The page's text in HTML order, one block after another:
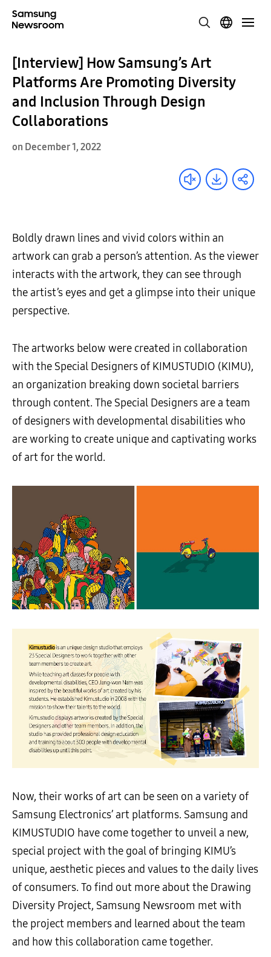
[Interview] How Samsung’s Art
Platforms Are Promoting Diversity
and Inclusion Through Design
Collaborations
on December 1, 2022
Boldly drawn lines and vivid colors within an
artwork can grab a person’s attention. As the viewer
interacts with the artwork, they can see through
the artist’s eyes and get a glimpse into their unique
perspective.
The artworks below were created in collaboration
with the Special Designers of KIMUSTUDIO (KIMU),
an organization breaking down societal barriers
through content. The Special Designers are a team
of designers with developmental disabilities who
are working to create unique and captivating works
of art for the world.
Now, their works of art can be seen on a variety of
Samsung Electronics’ art platforms. Samsung and
KIMUSTUDIO have come together to unveil a new,
special project with the goal of bringing KIMU’s
unique, aesthetic pieces and values to the daily lives
of consumers. To find out more about the Drawing
Diversity Project, Samsung Newsroom met with
the project members and learned about the team
and how this collaboration came together.